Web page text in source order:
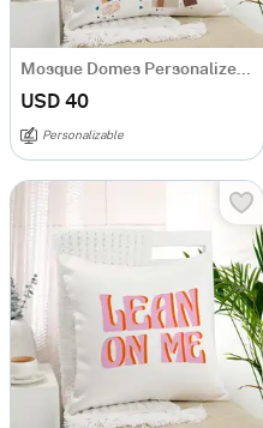
USD 40
Personalizable